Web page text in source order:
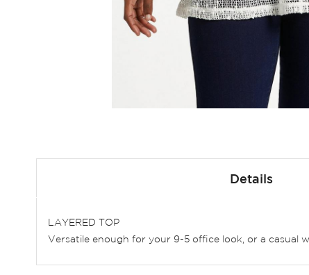
beginning
gallery
Details
LAYERED TOP
Versatile enough for your 9-5 office look, or a casual